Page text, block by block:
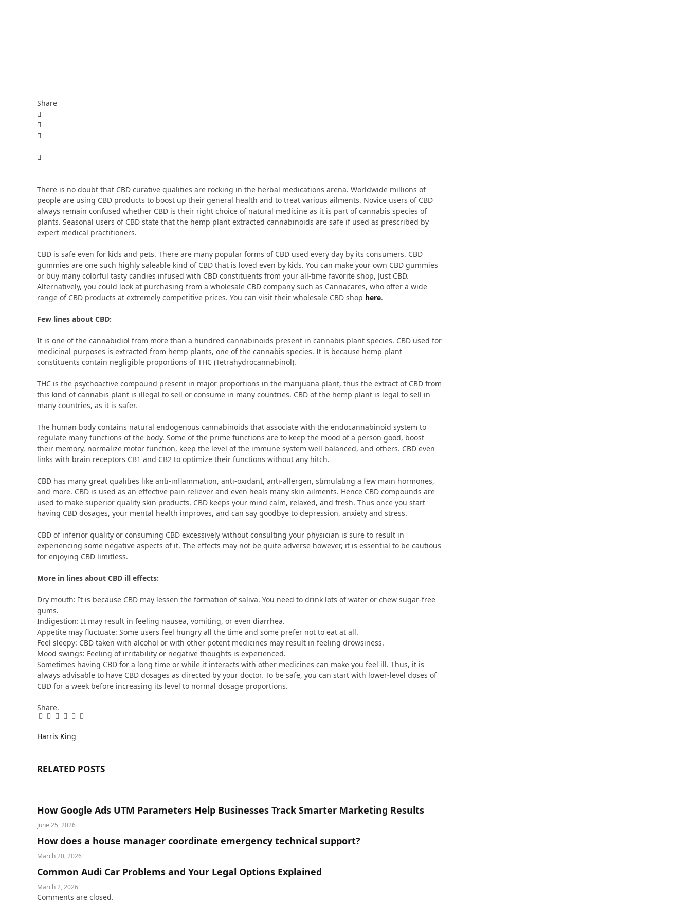
Share
There is no doubt that CBD curative qualities are rocking in the herbal medications arena. Worldwide millions of
people are using CBD products to boost up their general health and to treat various ailments. Novice users of CBD
always remain confused whether CBD is their right choice of natural medicine as it is part of cannabis species of
plants. Seasonal users of CBD state that the hemp plant extracted cannabinoids are safe if used as prescribed by
expert medical practitioners.
CBD is safe even for kids and pets. There are many popular forms of CBD used every day by its consumers. CBD
gummies are one such highly saleable kind of CBD that is loved even by kids. You can make your own CBD gummies
or buy many colorful tasty candies infused with CBD constituents from your all-time favorite shop, Just CBD.
Alternatively, you could look at purchasing from a wholesale CBD company such as Cannacares, who offer a wide
range of CBD products at extremely competitive prices. You can visit their wholesale CBD shop here.
Few lines about CBD:
It is one of the cannabidiol from more than a hundred cannabinoids present in cannabis plant species. CBD used for
medicinal purposes is extracted from hemp plants, one of the cannabis species. It is because hemp plant
constituents contain negligible proportions of THC (Tetrahydrocannabinol).
THC is the psychoactive compound present in major proportions in the marijuana plant, thus the extract of CBD from
this kind of cannabis plant is illegal to sell or consume in many countries. CBD of the hemp plant is legal to sell in
many countries, as it is safer.
The human body contains natural endogenous cannabinoids that associate with the endocannabinoid system to
regulate many functions of the body. Some of the prime functions are to keep the mood of a person good, boost
their memory, normalize motor function, keep the level of the immune system well balanced, and others. CBD even
links with brain receptors CB1 and CB2 to optimize their functions without any hitch.
CBD has many great qualities like anti-inflammation, anti-oxidant, anti-allergen, stimulating a few main hormones,
and more. CBD is used as an effective pain reliever and even heals many skin ailments. Hence CBD compounds are
used to make superior quality skin products. CBD keeps your mind calm, relaxed, and fresh. Thus once you start
having CBD dosages, your mental health improves, and can say goodbye to depression, anxiety and stress.
CBD of inferior quality or consuming CBD excessively without consulting your physician is sure to result in
experiencing some negative aspects of it. The effects may not be quite adverse however, it is essential to be cautious
for enjoying CBD limitless.
More in lines about CBD ill effects:
Dry mouth: It is because CBD may lessen the formation of saliva. You need to drink lots of water or chew sugar-free
gums.
Indigestion: It may result in feeling nausea, vomiting, or even diarrhea.
Appetite may fluctuate: Some users feel hungry all the time and some prefer not to eat at all.
Feel sleepy: CBD taken with alcohol or with other potent medicines may result in feeling drowsiness.
Mood swings: Feeling of irritability or negative thoughts is experienced.
Sometimes having CBD for a long time or while it interacts with other medicines can make you feel ill. Thus, it is
always advisable to have CBD dosages as directed by your doctor. To be safe, you can start with lower-level doses of
CBD for a week before increasing its level to normal dosage proportions.
Share.
Facebook
Twitter
Pinterest
LinkedIn
Tumblr
Email
Harris King
RELATED POSTS
How Google Ads UTM Parameters Help Businesses Track Smarter Marketing Results
June 25, 2026
How does a house manager coordinate emergency technical support?
March 20, 2026
Common Audi Car Problems and Your Legal Options Explained
March 2, 2026
Comments are closed.